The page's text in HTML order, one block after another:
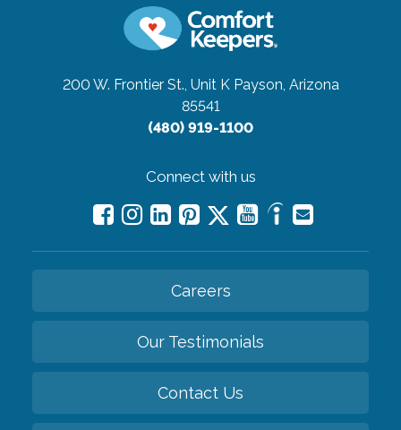
200 W. Frontier St., Unit K Payson, Arizona
85541
(480) 919-1100
Connect with us
Careers
Our Testimonials
Contact Us